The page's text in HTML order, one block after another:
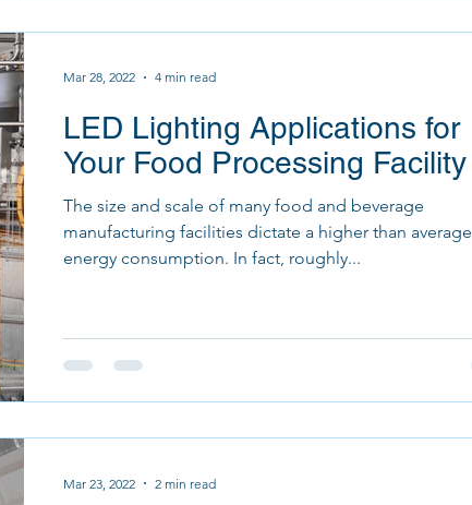
LED Lighting Applications for
Your Food Processing Facility
The size and scale of many food and beverage
manufacturing facilities dictate a higher than average
energy consumption. In fact, roughly...
Mar 28, 2022 4 min read
Mar 23, 2022 2 min read